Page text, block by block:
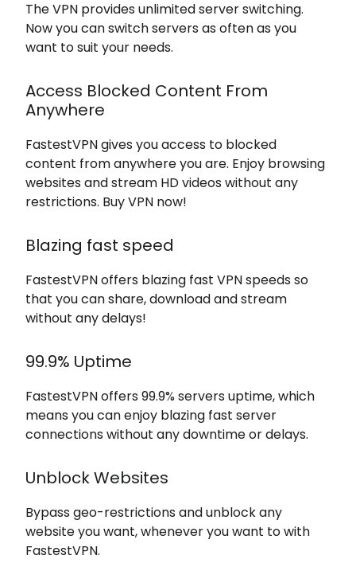
The VPN provides unlimited server switching.
Now you can switch servers as often as you
want to suit your needs.
Access Blocked Content From
Anywhere
FastestVPN gives you access to blocked
content from anywhere you are. Enjoy browsing
websites and stream HD videos without any
restrictions. Buy VPN now!
Blazing fast speed
FastestVPN offers blazing fast VPN speeds so
that you can share, download and stream
without any delays!
99.9% Uptime
FastestVPN offers 99.9% servers uptime, which
means you can enjoy blazing fast server
connections without any downtime or delays.
Unblock Websites
Bypass geo-restrictions and unblock any
website you want, whenever you want to with
FastestVPN.